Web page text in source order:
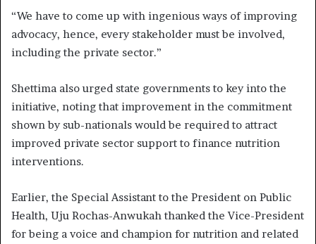
“We have to come up with ingenious ways of improving
advocacy, hence, every stakeholder must be involved,
including the private sector.”
Shettima also urged state governments to key into the
initiative, noting that improvement in the commitment
shown by sub-nationals would be required to attract
improved private sector support to finance nutrition
interventions.
Earlier, the Special Assistant to the President on Public
Health, Uju Rochas-Anwukah thanked the Vice-President
for being a voice and champion for nutrition and related